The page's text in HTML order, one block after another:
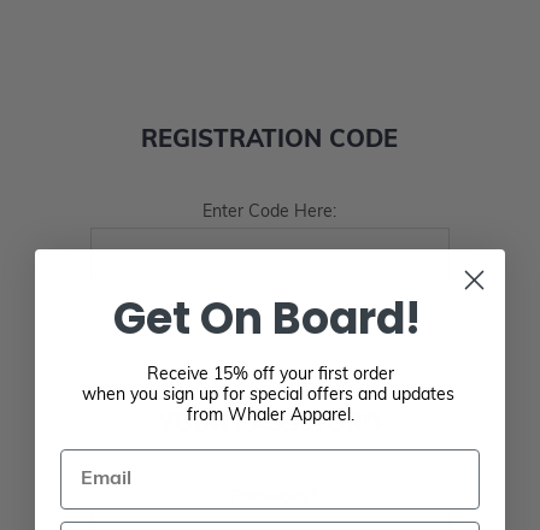
REGISTRATION CODE
Enter Code Here:
YOUR PASSWORD
Get On Board!
Receive 15% off your first order
when you sign up for special offers and updates
from Whaler Apparel.
Email